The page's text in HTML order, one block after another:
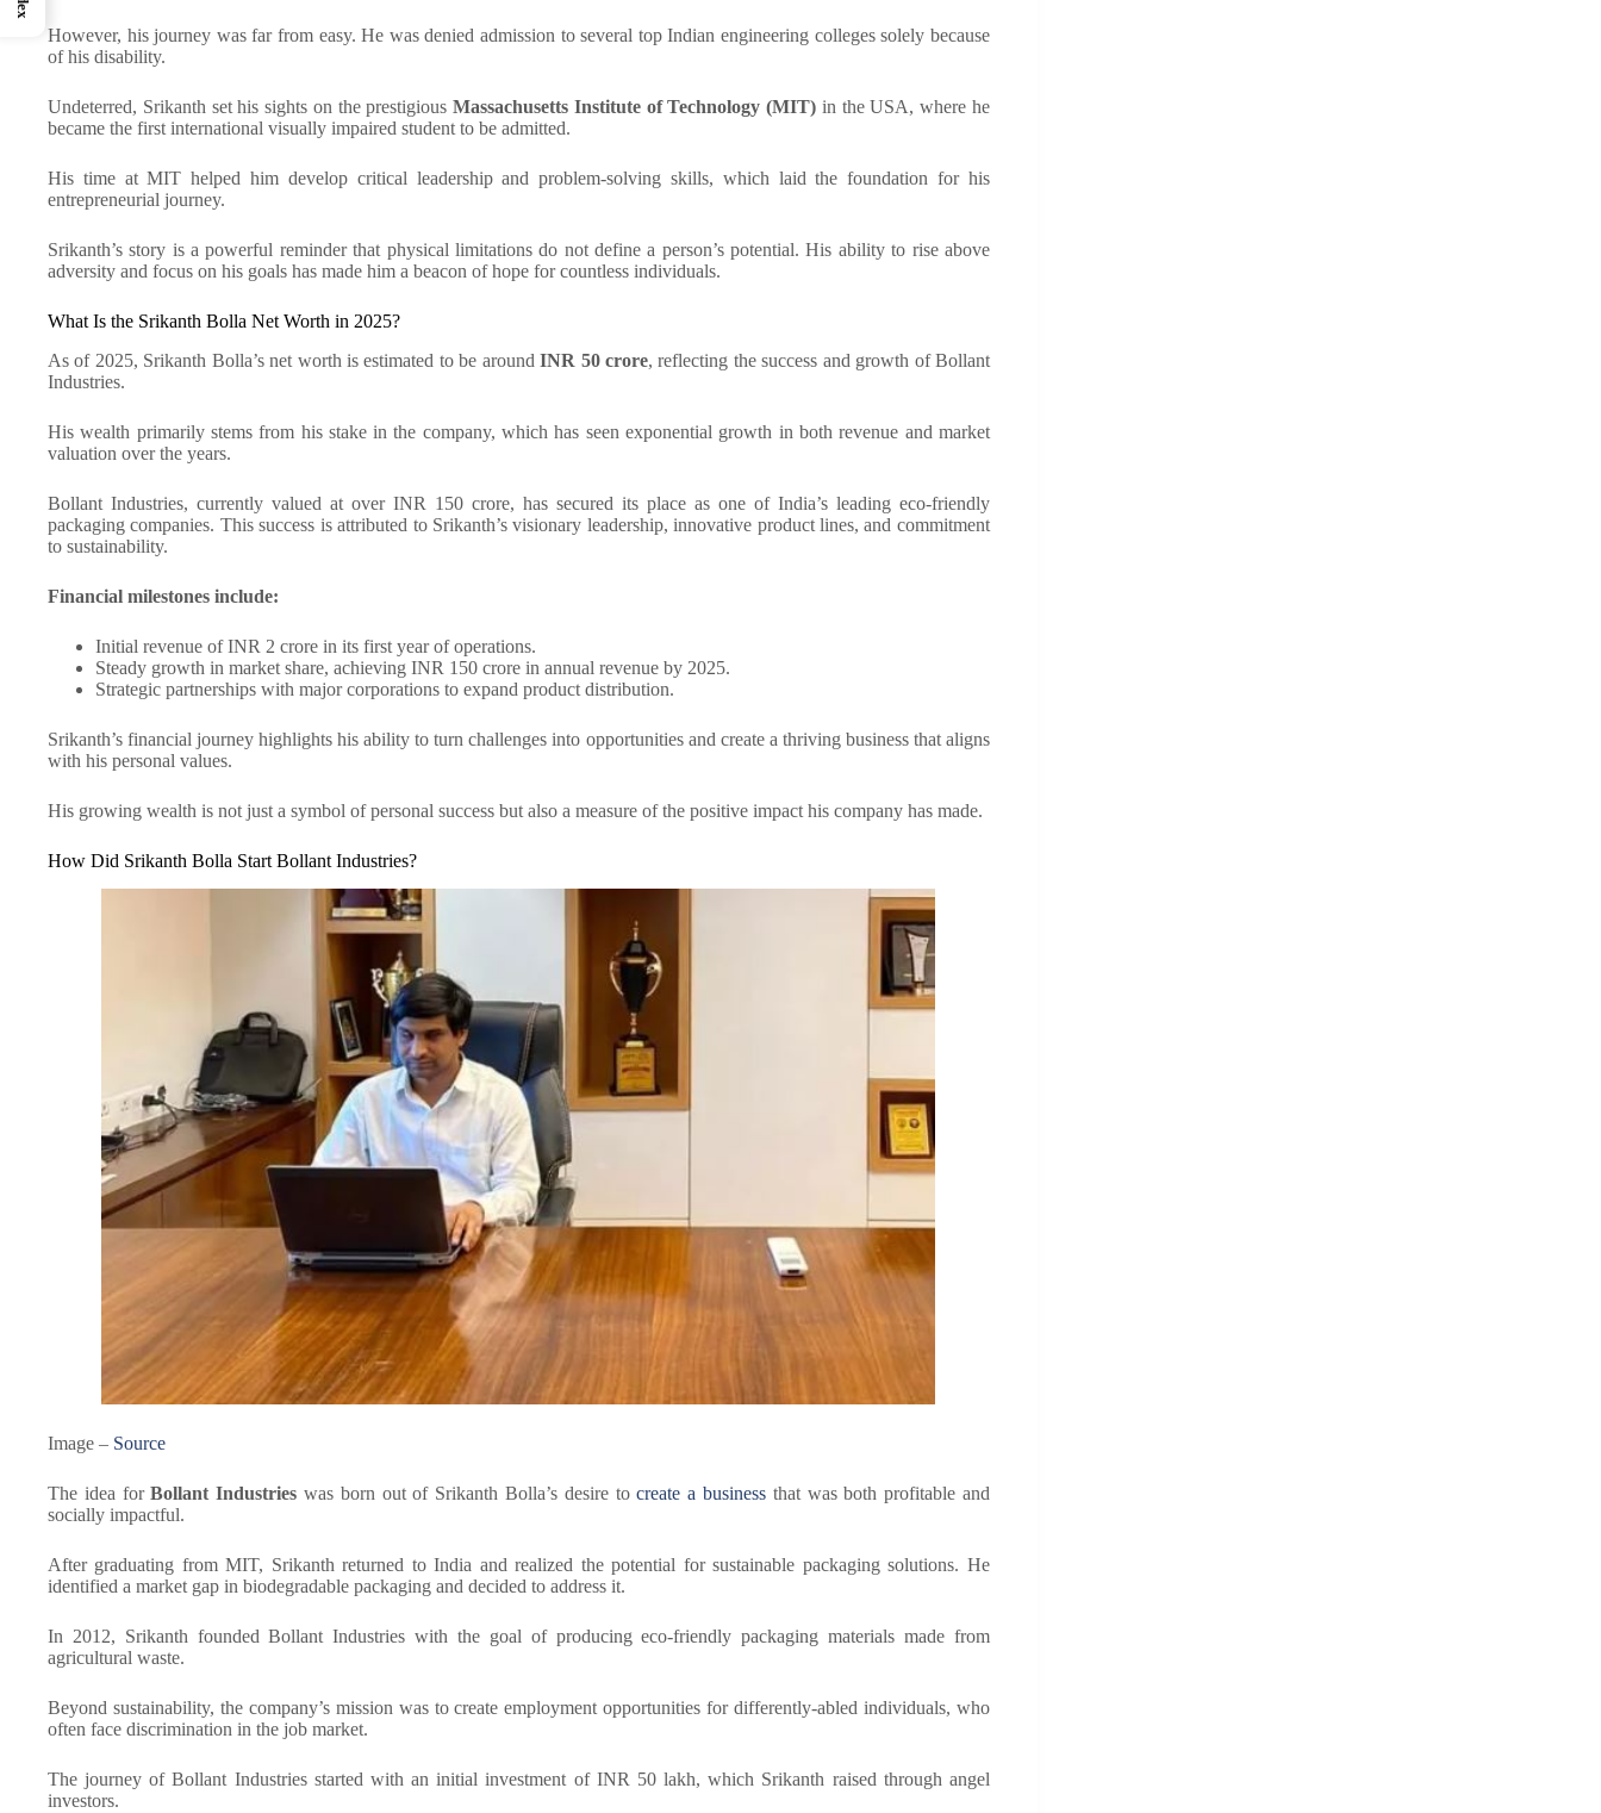
However, his journey was far from easy. He was denied admission to several top Indian engineering colleges solely because
of his disability.
Undeterred, Srikanth set his sights on the prestigiousMassachusetts Institute of Technology (MIT) in the USA, where he
became the first international visually impaired student to be admitted.
His time at MIT helped him develop critical leadership and problem-solving skills, which laid the foundation for his
entrepreneurial journey.
Srikanth’s story is a powerful reminder that physical limitations do not define a person’s potential. His ability to rise above
adversity and focus on his goals has made him a beacon of hope for countless individuals.
What Is the Srikanth Bolla Net Worth in 2025?
As of 2025, Srikanth Bolla’s net worth is estimated to be aroundINR 50 crore, reflecting the success and growth of Bollant
Industries.
His wealth primarily stems from his stake in the company, which has seen exponential growth in both revenue and market
valuation over the years.
Bollant Industries, currently valued at over INR 150 crore, has secured its place as one of India’s leading eco-friendly
packaging companies. This success is attributed to Srikanth’s visionary leadership, innovative product lines, and commitment
to sustainability.
Financial milestones include:
Initial revenue of INR 2 crore in its first year of operations.
Steady growth in market share, achieving INR 150 crore in annual revenue by 2025.
Strategic partnerships with major corporations to expand product distribution.
Srikanth’s financial journey highlights his ability to turn challenges into opportunities and create a thriving business that aligns
with his personal values.
His growing wealth is not just a symbol of personal success but also a measure of the positive impact his company has made.
How Did Srikanth Bolla Start Bollant Industries?
Image – Source
The idea forBollant Industries was born out of Srikanth Bolla’s desire tocreate a businessthat was both profitable and
socially impactful.
After graduating from MIT, Srikanth returned to India and realized the potential for sustainable packaging solutions. He
identified a market gap in biodegradable packaging and decided to address it.
In 2012, Srikanth founded Bollant Industries with the goal of producing eco-friendly packaging materials made from
agricultural waste.
Beyond sustainability, the company’s mission was to create employment opportunities for differently-abled individuals, who
often face discrimination in the job market.
The journey of Bollant Industries started with an initial investment of INR 50 lakh, which Srikanth raised through angel
investors.